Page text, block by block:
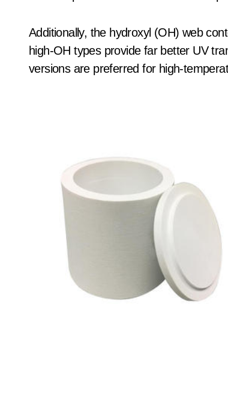
Additionally, the hydroxyl (OH) web
high-OH types provide far better UV
versions are preferred for high-